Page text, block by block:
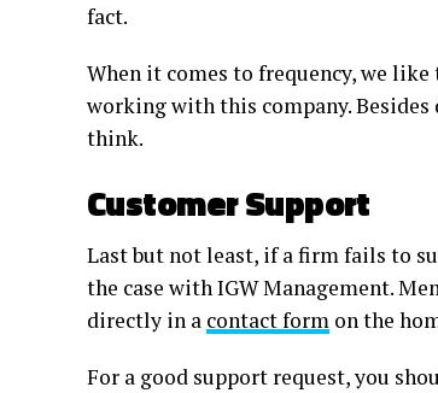
fact.
When it comes to frequency, we
working with this company.
think.
Customer Support
Last but not least, if a firm fails to
the case with IGW Management.
directly in a contact form on the
For a good support request, you